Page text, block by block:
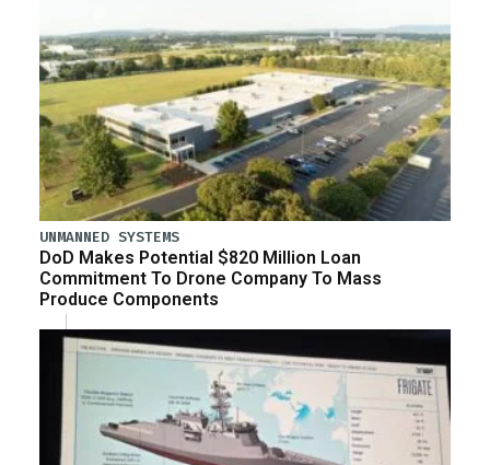
UNMANNED SYSTEMS
DoD Makes Potential $820 Million Loan
Commitment To Drone Company To Mass
Produce Components